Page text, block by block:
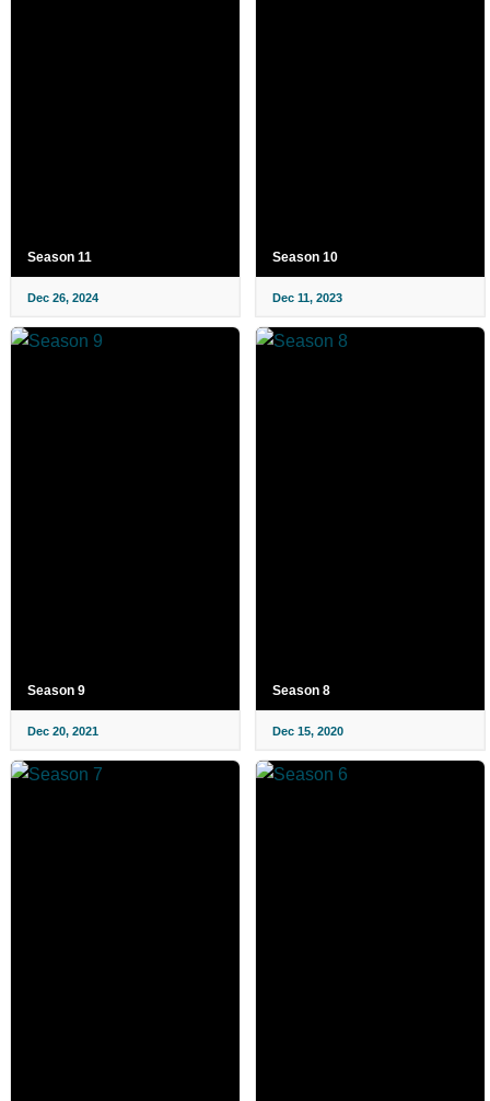
Season 11
Dec 26, 2024
Season 10
Dec 11, 2023
Season 9
Dec 20, 2021
Season 8
Dec 15, 2020